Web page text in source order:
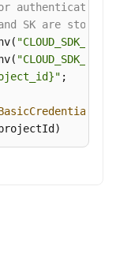
SK are stored
"CLOUD_SDK_AK"
"CLOUD_SDK_SK"
;